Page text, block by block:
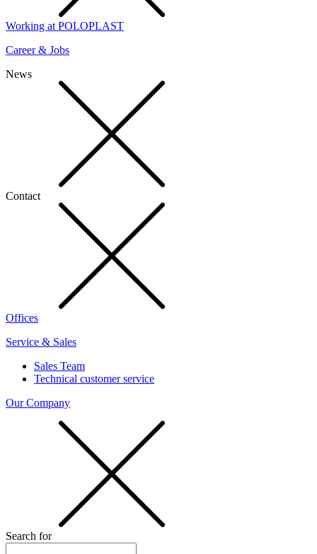
Working at POLOPLAST
Career & Jobs
News
Contact
Offices
Service & Sales
Sales Team
Technical customer service
Our Company
Search for